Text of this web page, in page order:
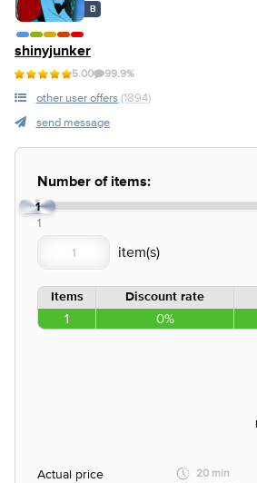
B
shinyjunker
5.00 99.9%
other user offers (1894)
send message
Number of items:
1
1
Items Discount rate
1 0%
Actual price
20 min